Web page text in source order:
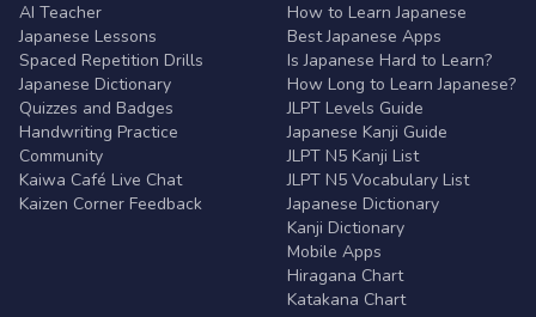
AI Teacher
Japanese Lessons
Spaced Repetition Drills
Japanese Dictionary
Quizzes and Badges
Handwriting Practice
Community
Kaiwa Café Live Chat
Kaizen Corner Feedback
How to Learn Japanese
Best Japanese Apps
Is Japanese Hard to Learn?
How Long to Learn Japanese?
JLPT Levels Guide
Japanese Kanji Guide
JLPT N5 Kanji List
JLPT N5 Vocabulary List
Japanese Dictionary
Kanji Dictionary
Mobile Apps
Hiragana Chart
Katakana Chart